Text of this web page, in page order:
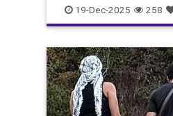
Hanukkah Hanukkah2025
JewishPride JoshuaNamm
19-Dec-2025 258